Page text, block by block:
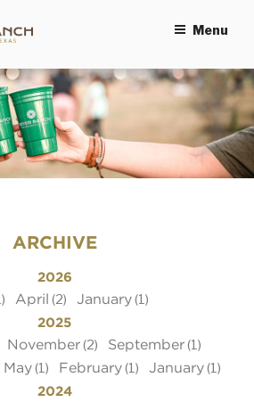
Menu
ARCHIVE
2026
April (2) January(1)
2025
November(2) September(1)
May(1) February(1) January(1)
2024